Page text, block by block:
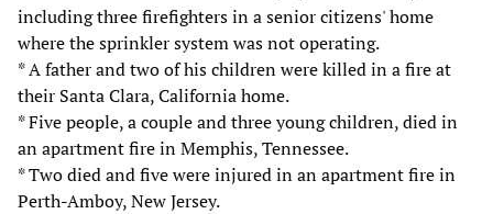
including three firefighters in a senior citizens' home
where the sprinkler system was not operating.
* A father and two of his children were killed in a fire at
their Santa Clara, California home.
* Five people, a couple and three young children, died in
an apartment fire in Memphis, Tennessee.
* Two died and five were injured in an apartment fire in
Perth-Amboy, New Jersey.